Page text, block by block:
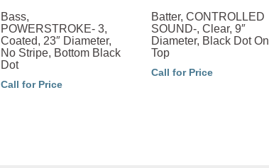
Bass,
POWERSTROKE- 3,
Coated, 23″ Diameter,
No Stripe, Bottom Black
Dot
Call for Price
Batter, CONTROLLED
SOUND-, Clear, 9″
Diameter, Black Dot On
Top
Call for Price